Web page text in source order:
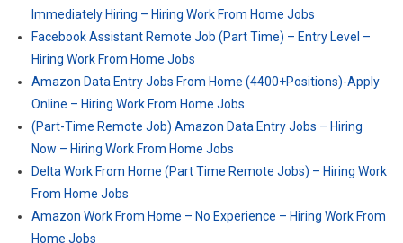
Immediately Hiring – Hiring Work From Home Jobs
Facebook Assistant Remote Job (Part Time) – Entry Level –
Hiring Work From Home Jobs
Amazon Data Entry Jobs From Home (4400+Positions)-Apply
Online – Hiring Work From Home Jobs
(Part-Time Remote Job) Amazon Data Entry Jobs – Hiring
Now – Hiring Work From Home Jobs
Delta Work From Home (Part Time Remote Jobs) – Hiring Work
From Home Jobs
Amazon Work From Home – No Experience – Hiring Work From
Home Jobs